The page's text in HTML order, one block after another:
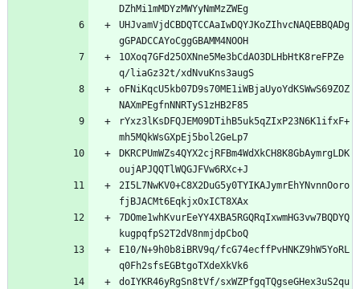
DZhMi1mMDYzMWYyNmMzZWEg
UHJvamVjdCBDQTCCAaIwDQYJKoZIhvcNAQEBBQADg
gGPADCCAYoCggGBAMM4NOOH
1OXoq7GFd25OXNne5Me3bCdAO3DLHbHtK8reFPZe
q/liaGz32t/xdNvuKns3augS
oFNiKqcU5kb07D9s70ME1iWBjaUyoYdKSWwS69ZOZ
NAXmPEgfnNNRTyS1zHB2F85
rYxz3lKsDFQJEM09DTihB5uk5qZIxP23N6K1ifxF+
mh5MQkWsGXpEj5bol2GeLp7
DKRCPUmWZs4QYX2cjRFBm4WdXkCH8K8GbAymrgLDK
oujAPJQQTlWQGJFVw6RXc+J
2I5L7NwKV0+C8X2DuG5y0TYIKAJymrEhYNvnnOoro
fjBJACMt6EqkjxOxICT8XAx
7DOme1whKvurEeYY4XBA5RGQRqIxwmHG3vw7BQDYQ
kugpqfpS2T2dV8nmjdpCboQ
E10/N+9h0b8iBRV9q/fcG74ecffPvHNKZ9hW5YoRL
q0Fh2sfsEGBtgoTXdeXkVk6
doIYKR46yRgSn8tVf/sxWZPfgqTQgseGHex3uS2qu